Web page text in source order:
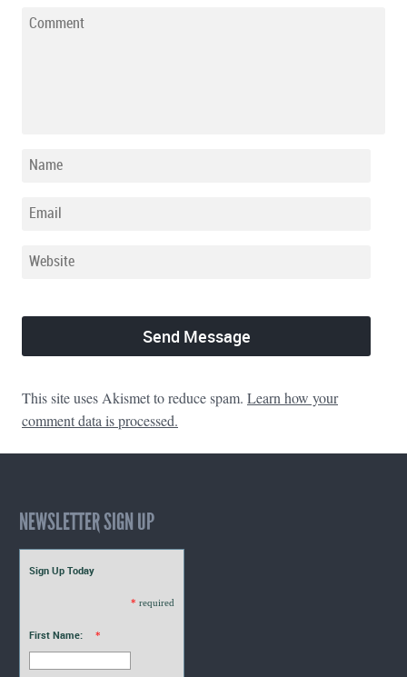
This site uses Akismet to reduce spam. Learn how your
comment data is processed.
NEWSLETTER SIGN UP
Sign Up Today
* required
First Name: *